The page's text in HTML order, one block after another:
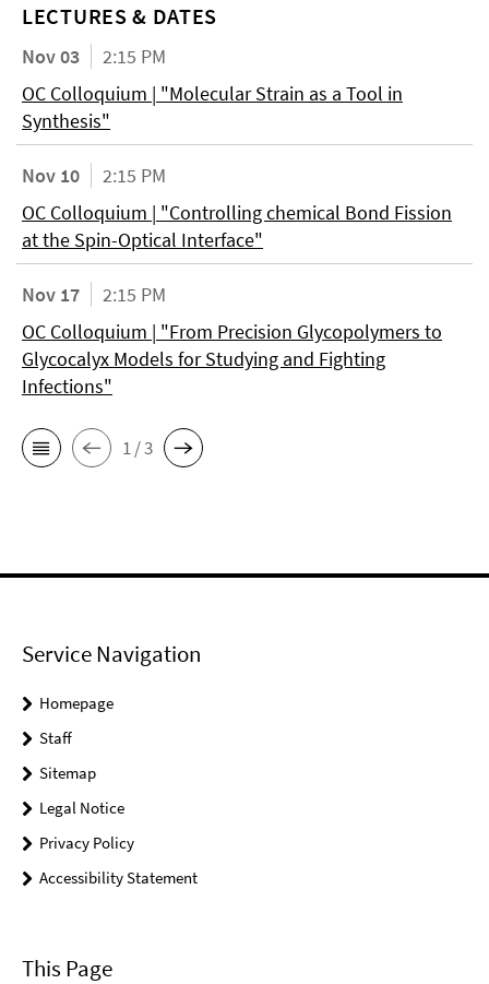
LECTURES & DATES
Nov 03
2:15 PM
OC Colloquium | "Molecular Strain as a Tool in
Synthesis"
Nov 10
2:15 PM
OC Colloquium | "Controlling chemical Bond Fission
at the Spin-Optical Interface"
Nov 17
2:15 PM
OC Colloquium | "From Precision Glycopolymers to
Glycocalyx Models for Studying and Fighting
Infections"
1 / 3
Service Navigation
Homepage
Staff
Sitemap
Legal Notice
Privacy Policy
Accessibility Statement
This Page